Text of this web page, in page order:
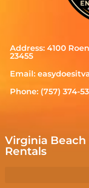
Address: 4100
23455
Email:
Phone: (757) 374-
Virginia
Rentals